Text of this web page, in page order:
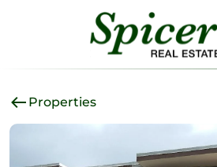
Properties